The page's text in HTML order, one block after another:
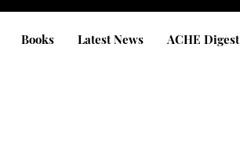
Books Latest News ACHE Digest